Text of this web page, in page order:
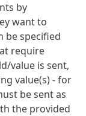
by
want to
be specified
require
value is sent,
value(s) - for
be sent as
the provided